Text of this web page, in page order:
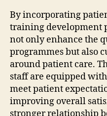
By incorporating
training development
not only enhance the
programmes but also
around patient care.
staff are equipped
meet patient
improving overall
stronger relationship